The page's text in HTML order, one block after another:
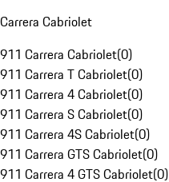
Carrera Cabriolet
911 Carrera Cabriolet(0)
911 Carrera T Cabriolet(0)
911 Carrera 4 Cabriolet(0)
911 Carrera S Cabriolet(0)
911 Carrera 4S Cabriolet(0)
911 Carrera GTS Cabriolet(0)
911 Carrera 4 GTS Cabriolet(0)